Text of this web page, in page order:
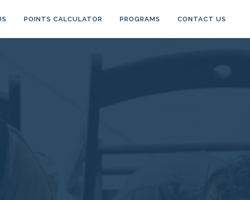
POINTS CALCULATOR PROGRAMS CONTACT US